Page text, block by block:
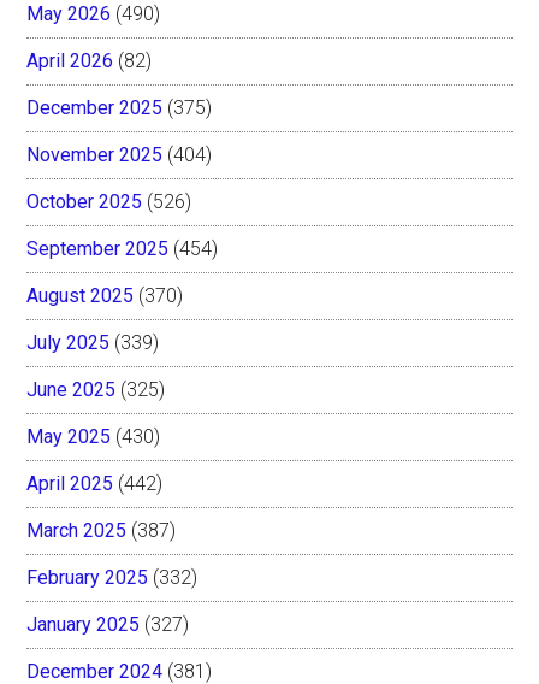
May 2026 (490)
April 2026 (82)
December 2025 (375)
November 2025 (404)
October 2025 (526)
September 2025 (454)
August 2025 (370)
July 2025 (339)
June 2025 (325)
May 2025 (430)
April 2025 (442)
March 2025 (387)
February 2025 (332)
January 2025 (327)
December 2024 (381)